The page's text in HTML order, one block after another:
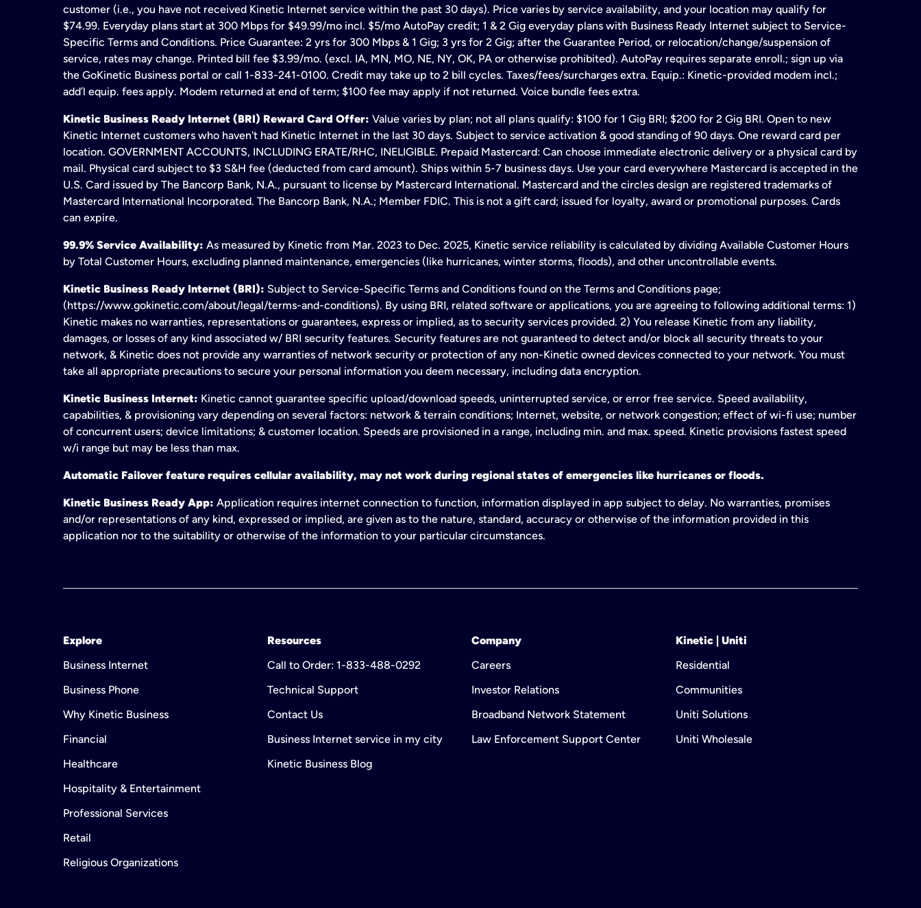
customer (i.e., you have not received Kinetic Internet service within the past 30 days). Price varies by service availability, and your location may qualify for
$74.99. Everyday plans start at 300 Mbps for $49.99/mo incl. $5/mo AutoPay credit; 1 & 2 Gig everyday plans with Business Ready Internet subject to Service-
Specific Terms and Conditions. Price Guarantee: 2 yrs for 300 Mbps & 1 Gig; 3 yrs for 2 Gig; after the Guarantee Period, or relocation/change/suspension of
service, rates may change. Printed bill fee $3.99/mo. (excl. IA, MN, MO, NE, NY, OK, PA or otherwise prohibited). AutoPay requires separate enroll.; sign up via
the GoKinetic Business portal or call 1-833-241-0100. Credit may take up to 2 bill cycles. Taxes/fees/surcharges extra. Equip.: Kinetic-provided modem incl.;
add’l equip. fees apply. Modem returned at end of term; $100 fee may apply if not returned. Voice bundle fees extra.
Kinetic Business Ready Internet (BRI) Reward Card Offer: Value varies by plan; not all plans qualify: $100 for 1 Gig BRI; $200 for 2 Gig BRI. Open to new
Kinetic Internet customers who haven't had Kinetic Internet in the last 30 days. Subject to service activation & good standing of 90 days. One reward card per
location. GOVERNMENT ACCOUNTS, INCLUDING ERATE/RHC, INELIGIBLE. Prepaid Mastercard: Can choose immediate electronic delivery or a physical card by
mail. Physical card subject to $3 S&H fee (deducted from card amount). Ships within 5-7 business days. Use your card everywhere Mastercard is accepted in the
U.S. Card issued by The Bancorp Bank, N.A., pursuant to license by Mastercard International. Mastercard and the circles design are registered trademarks of
Mastercard International Incorporated. The Bancorp Bank, N.A.; Member FDIC. This is not a gift card; issued for loyalty, award or promotional purposes. Cards
can expire.
99.9% Service Availability: As measured by Kinetic from Mar. 2023 to Dec. 2025, Kinetic service reliability is calculated by dividing Available Customer Hours
by Total Customer Hours, excluding planned maintenance, emergencies (like hurricanes, winter storms, floods), and other uncontrollable events.
Kinetic Business Ready Internet (BRI): Subject to Service-Specific Terms and Conditions found on the Terms and Conditions page;
(https://www.gokinetic.com/about/legal/terms-and-conditions). By using BRI, related software or applications, you are agreeing to following additional terms: 1)
Kinetic makes no warranties, representations or guarantees, express or implied, as to security services provided. 2) You release Kinetic from any liability,
damages, or losses of any kind associated w/ BRI security features. Security features are not guaranteed to detect and/or block all security threats to your
network, & Kinetic does not provide any warranties of network security or protection of any non-Kinetic owned devices connected to your network. You must
take all appropriate precautions to secure your personal information you deem necessary, including data encryption.
Kinetic Business Internet: Kinetic cannot guarantee specific upload/download speeds, uninterrupted service, or error free service. Speed availability,
capabilities, & provisioning vary depending on several factors: network & terrain conditions; Internet, website, or network congestion; effect of wi-fi use; number
of concurrent users; device limitations; & customer location. Speeds are provisioned in a range, including min. and max. speed. Kinetic provisions fastest speed
w/i range but may be less than max.
Automatic Failover feature requires cellular availability, may not work during regional states of emergencies like hurricanes or floods.
Kinetic Business Ready App: Application requires internet connection to function, information displayed in app subject to delay. No warranties, promises
and/or representations of any kind, expressed or implied, are given as to the nature, standard, accuracy or otherwise of the information provided in this
application nor to the suitability or otherwise of the information to your particular circumstances.
Explore
Business Internet
Business Phone
Why Kinetic Business
Financial
Healthcare
Hospitality & Entertainment
Professional Services
Retail
Religious Organizations
Resources
Call to Order: 1-833-488-0292
Technical Support
Contact Us
Business Internet service in my city
Kinetic Business Blog
Company
Careers
Investor Relations
Broadband Network Statement
Law Enforcement Support Center
Kinetic | Uniti
Residential
Communities
Uniti Solutions
Uniti Wholesale